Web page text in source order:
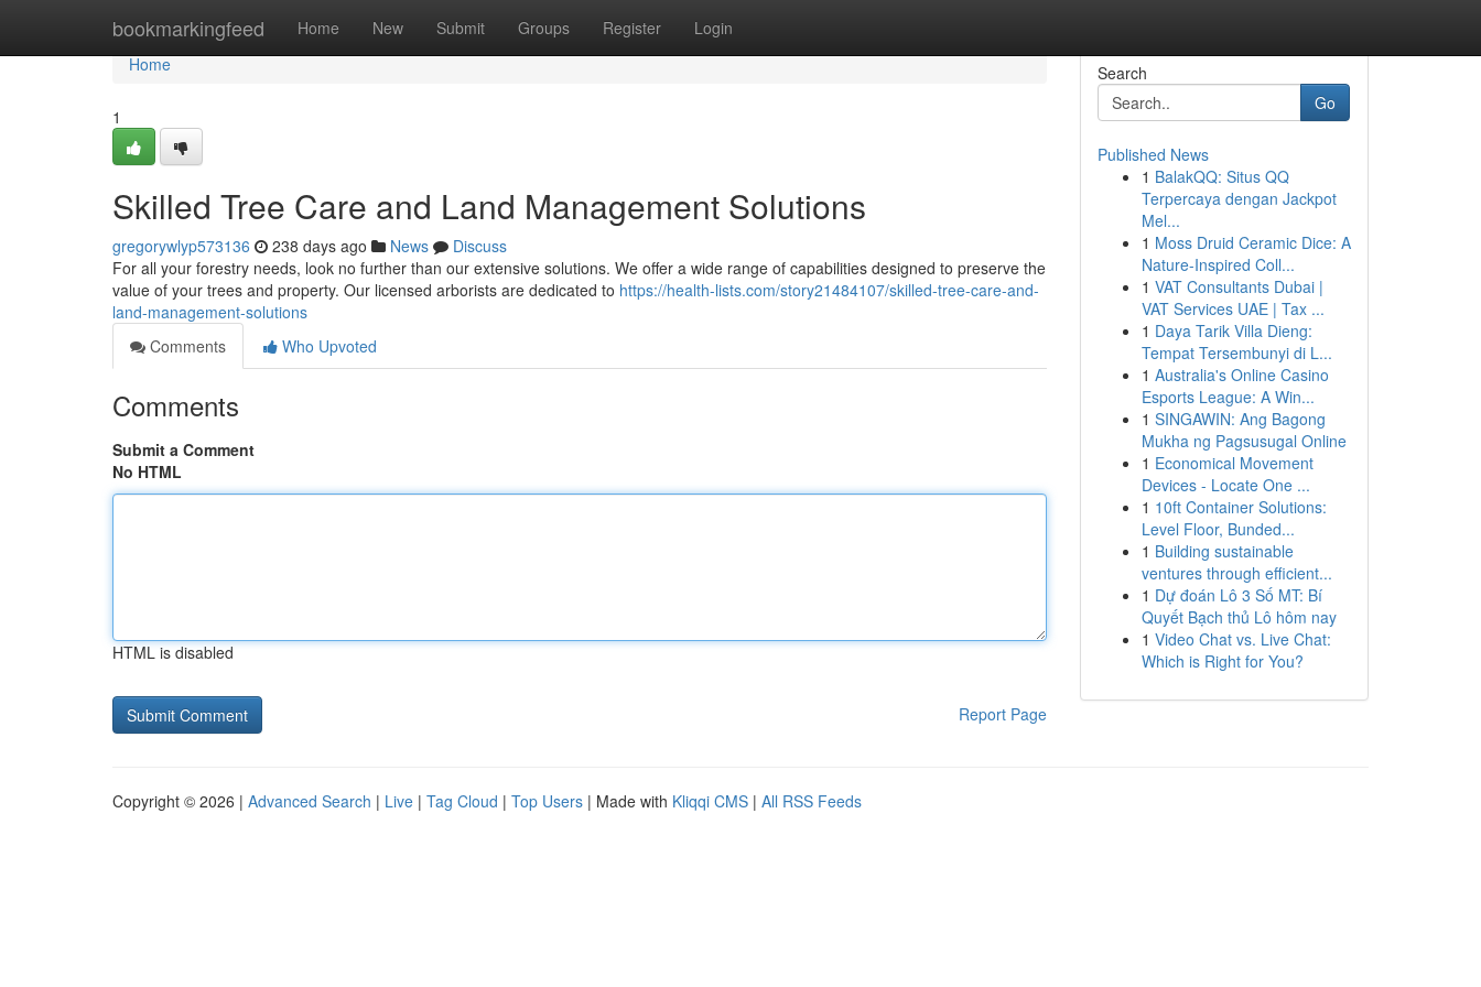
bookmarkingfeed Home New Submit Groups Register Login
Home
Home
1
Skilled Tree Care and Land Management Solutions
gregorywlyp573136 238 days ago News
Discuss
For all your forestry needs, look no further than our extensive solutions. We offer a wide range of capabilities designed to preserve the
value of your trees and property. Our licensed arborists are dedicated to https://health-lists.com/story21484107/skilled-tree-care-and-
land-management-solutions
Comments
Who Upvoted
Comments
Submit a Comment
No HTML
HTML is disabled
Report Page
Search
Go
Published News
1 BalakQQ: Situs QQ
Terpercaya dengan Jackpot
Mel...
1 Moss Druid Ceramic Dice: A
Nature-Inspired Coll...
1 VAT Consultants Dubai |
VAT Services UAE | Tax ...
1 Daya Tarik Villa Dieng:
Tempat Tersembunyi di L...
1 Australia's Online Casino
Esports League: A Win...
1 SINGAWIN: Ang Bagong
Mukha ng Pagsusugal Online
1 Economical Movement
Devices - Locate One ...
1 10ft Container Solutions:
Level Floor, Bunded...
1 Building sustainable
ventures through efficient...
1 Dự đoán Lô 3 Số MT: Bí
Quyết Bạch thủ Lô hôm nay
1 Video Chat vs. Live Chat:
Which is Right for You?
Copyright © 2026 | Advanced Search | Live | Tag Cloud | Top Users | Made with Kliqqi CMS | All RSS Feeds